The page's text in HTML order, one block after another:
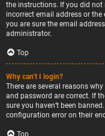
the instructions. If you did not
incorrect email address or
you are sure the email
administrator.
Top
Why can’t I login?
There are several reasons
and password are correct. If
sure you haven’t been
configuration error on their
Top